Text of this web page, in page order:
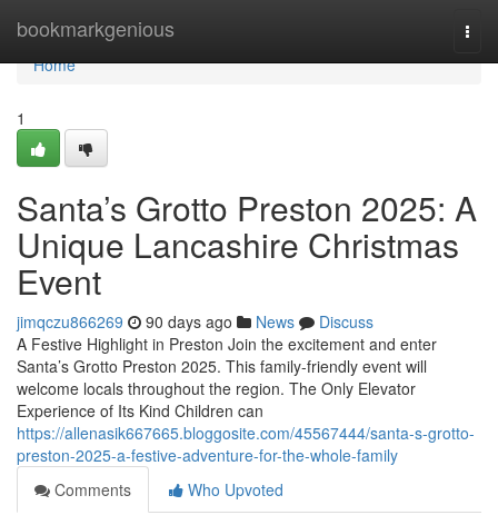
bookmarkgenious
Home
Home
1
Santa’s Grotto Preston 2025: A
Unique Lancashire Christmas
Event
jimqczu866269 90 days ago News
Discuss
A Festive Highlight in Preston Join the excitement and enter
Santa’s Grotto Preston 2025. This family-friendly event will
welcome locals throughout the region. The Only Elevator
Experience of Its Kind Children can
https://allenasik667665.bloggosite.com/45567444/santa-s-grotto-
preston-2025-a-festive-adventure-for-the-whole-family
Comments
Who Upvoted